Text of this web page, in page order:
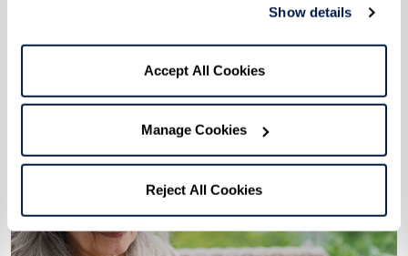
Show details
Accept All Cookies
Manage Cookies
Reject All Cookies
Fun